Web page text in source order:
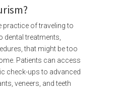
practice of traveling to
dental treatments,
that might be too
Patients can access
check-ups to advanced
veneers, and teeth